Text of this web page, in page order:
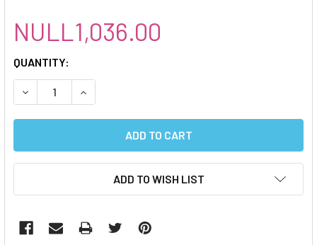
NULL1,036.00
CURRENT
STOCK:
QUANTITY:
DECREASE QUANTITY:INCREASE QUANTITY:
ADD TO WISH LIST